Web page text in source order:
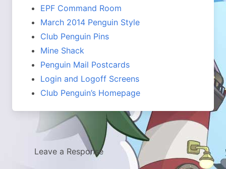
EPF Command Room
March 2014 Penguin Style
Club Penguin Pins
Mine Shack
Penguin Mail Postcards
Login and Logoff Screens
Club Penguin’s Homepage
Leave a Response